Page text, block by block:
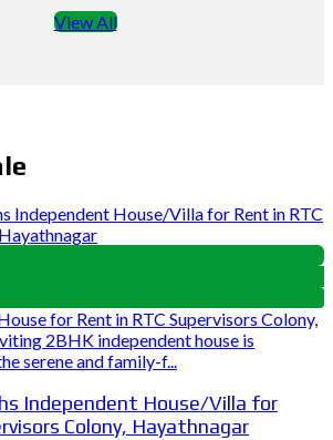
View All
for Rent in RTC Supervisors Colony,
2BHK independent house is
serene and family-f...
Independent House/Villa for
Colony, Hayathnagar